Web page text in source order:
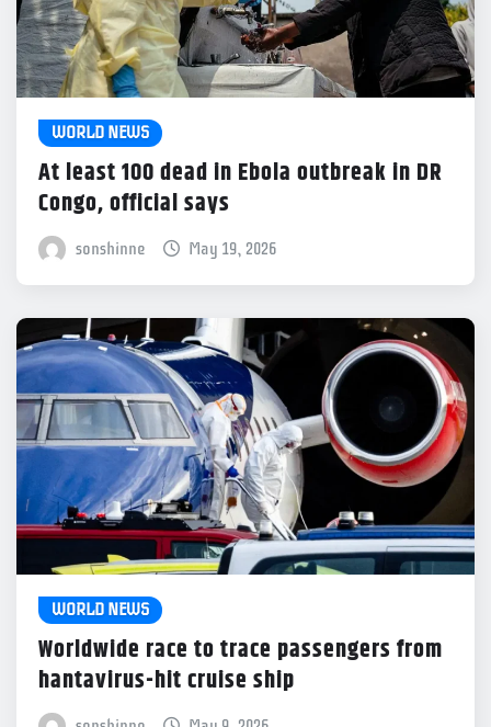
WORLD NEWS
At least 100 dead in Ebola outbreak in DR
Congo, official says
sonshinne May 19, 2026
WORLD NEWS
Worldwide race to trace passengers from
hantavirus-hit cruise ship